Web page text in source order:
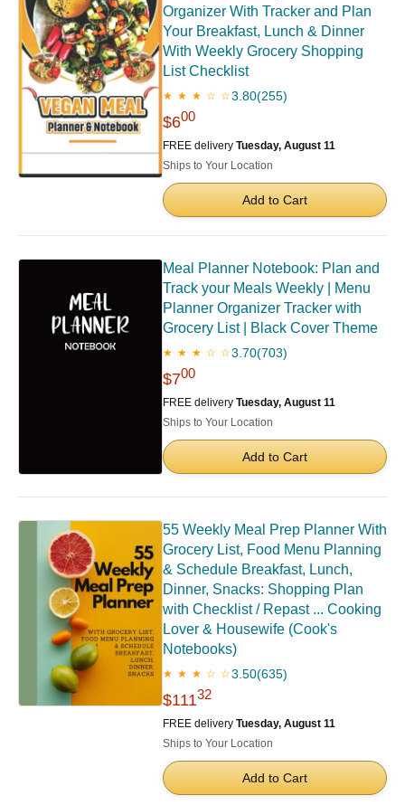
Organizer With Tracker and Plan
Your Breakfast, Lunch & Dinner
With Weekly Grocery Shopping
List Checklist
★ ★ ★ ☆ ☆3.80(255)
$600
FREE delivery Tuesday, August 11
Ships to Your Location
Add to Cart
Meal Planner Notebook: Plan and
Track your Meals Weekly | Menu
Planner Organizer Tracker with
Grocery List | Black Cover Theme
★ ★ ★ ☆ ☆3.70(703)
$700
FREE delivery Tuesday, August 11
Ships to Your Location
Add to Cart
55 Weekly Meal Prep Planner With
Grocery List, Food Menu Planning
& Schedule Breakfast, Lunch,
Dinner, Snacks: Shopping Plan
with Checklist / Repast ... Cooking
Lover & Housewife (Cook's
Notebooks)
★ ★ ★ ☆ ☆3.50(635)
$11132
FREE delivery Tuesday, August 11
Ships to Your Location
Add to Cart